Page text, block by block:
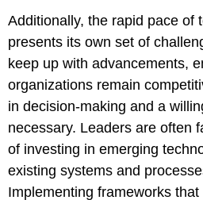
Additionally, the rapid pace of
presents its own set of
keep up with advancements,
organizations remain
in decision-making and a
necessary. Leaders are often
of investing in emerging
existing systems and
Implementing frameworks